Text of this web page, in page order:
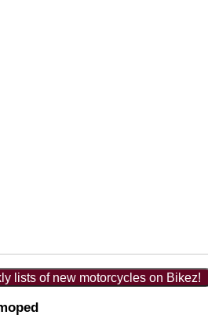
lists of new motorcycles on Bikez!